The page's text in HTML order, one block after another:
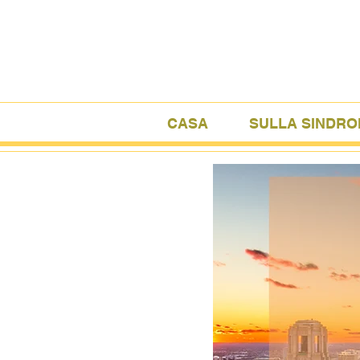
CASA SULLA